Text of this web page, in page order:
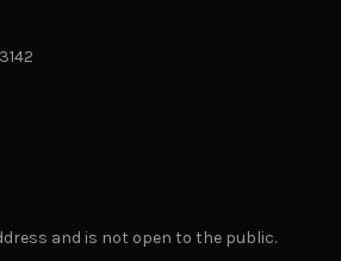
and is not open to the public.